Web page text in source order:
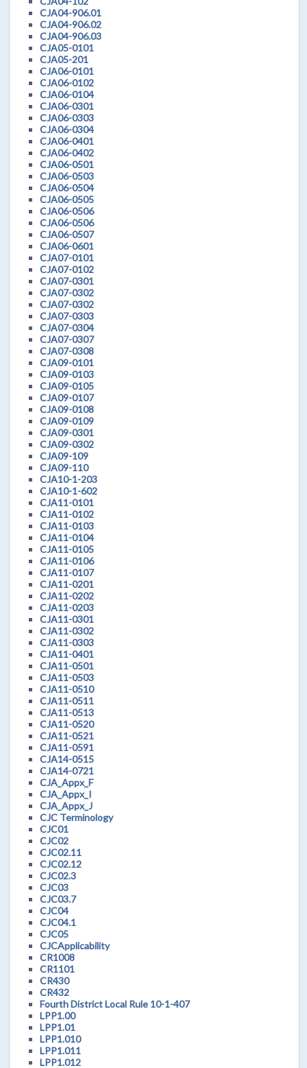
CJA04-906.01
CJA04-906.02
CJA04-906.03
CJA05-0101
CJA05-201
CJA06-0101
CJA06-0102
CJA06-0104
CJA06-0301
CJA06-0303
CJA06-0304
CJA06-0401
CJA06-0402
CJA06-0501
CJA06-0503
CJA06-0504
CJA06-0505
CJA06-0506
CJA06-0506
CJA06-0507
CJA06-0601
CJA07-0101
CJA07-0102
CJA07-0301
CJA07-0302
CJA07-0302
CJA07-0303
CJA07-0304
CJA07-0307
CJA07-0308
CJA09-0101
CJA09-0103
CJA09-0105
CJA09-0107
CJA09-0108
CJA09-0109
CJA09-0301
CJA09-0302
CJA09-109
CJA09-110
CJA10-1-203
CJA10-1-602
CJA11-0101
CJA11-0102
CJA11-0103
CJA11-0104
CJA11-0105
CJA11-0106
CJA11-0107
CJA11-0201
CJA11-0202
CJA11-0203
CJA11-0301
CJA11-0302
CJA11-0303
CJA11-0401
CJA11-0501
CJA11-0503
CJA11-0510
CJA11-0511
CJA11-0513
CJA11-0520
CJA11-0521
CJA11-0591
CJA14-0515
CJA14-0721
CJA_Appx_F
CJA_Appx_I
CJA_Appx_J
CJC Terminology
CJC01
CJC02
CJC02.11
CJC02.12
CJC02.3
CJC03
CJC03.7
CJC04
CJC04.1
CJC05
CJCApplicability
CR1008
CR1101
CR430
CR432
Fourth District Local Rule 10-1-407
LPP1.00
LPP1.01
LPP1.010
LPP1.011
LPP1.012